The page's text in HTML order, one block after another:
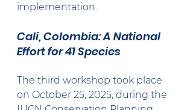
implementation.
Cali, Colombia: A National
Effort for 41 Species
The third workshop took place
on October 25, 2025, during the